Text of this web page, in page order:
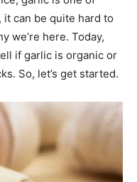
can be quite hard to
we’re here. Today,
if garlic is organic or
So, let’s get started.